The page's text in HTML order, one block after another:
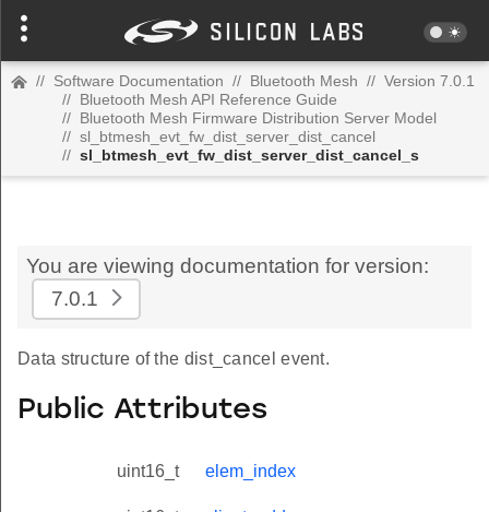
// Software Documentation // Bluetooth Mesh // Version 7.0.1
// Bluetooth Mesh API Reference Guide
// Bluetooth Mesh Firmware Distribution Server Model
// sl_btmesh_evt_fw_dist_server_dist_cancel
// sl_btmesh_evt_fw_dist_server_dist_cancel_s
You are viewing documentation for version:
7.0.1
Data structure of the dist_cancel event.
Public Attributes
uint16_t elem_index